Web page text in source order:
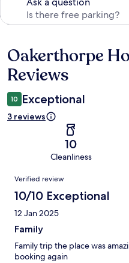
Reviews
Oakerthorpe
Reviews
10 Exceptional
3 reviews
10
Cleanliness
Reviews
Verified review
10/10 Exceptional
12 Jan 2025
Family
Family trip the place was
booking again